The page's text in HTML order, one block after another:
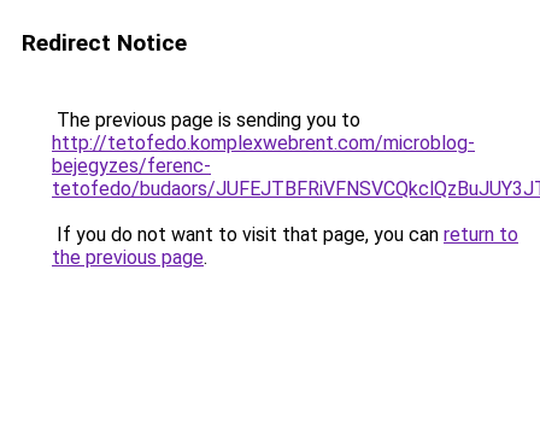
Redirect Notice
The previous page is sending you to
http://tetofedo.komplexwebrent.com/microblog-
bejegyzes/ferenc-
tetofedo/budaors/
If you do not want to visit that page, you can return to
the previous page.